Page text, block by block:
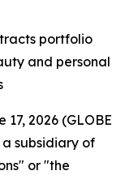
portfolio
and personal
17, 2026 (GLOBE
a subsidiary of
or "the